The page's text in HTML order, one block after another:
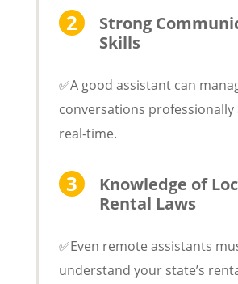
Strong
Skills
✅A good assistant can
conversations professionally
real-time.
Knowledge of
Rental Laws
✅Even remote assistants
understand your state’s